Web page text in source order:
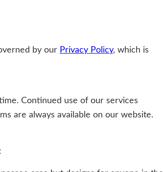
by our Privacy Policy, which is
Continued use of our services
are always available on our website.